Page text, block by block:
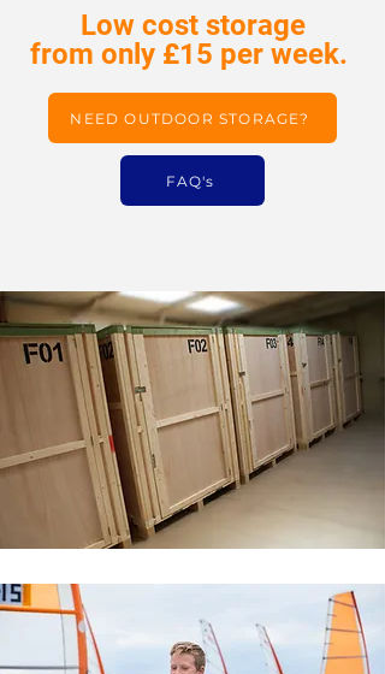
Low cost storage
from only £15 per week.
NEED OUTDOOR STORAGE?
FAQ's